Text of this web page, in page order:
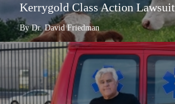
Kerrygold Class Action Lawsuit
By Dr. David Friedman